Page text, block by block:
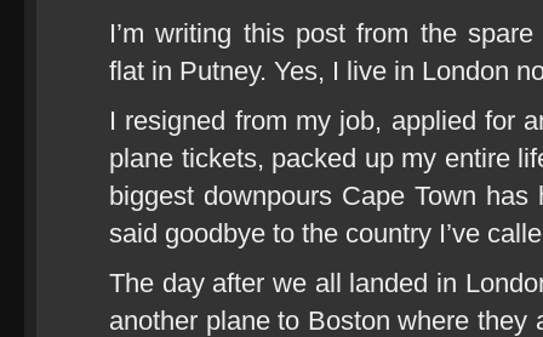
I’m writing this post from the
flat in Putney. Yes, I live in London
I resigned from my job, applied for
plane tickets, packed up my entire
biggest downpours Cape Town
said goodbye to the country I’ve
The day after we all landed in
another plane to Boston where they